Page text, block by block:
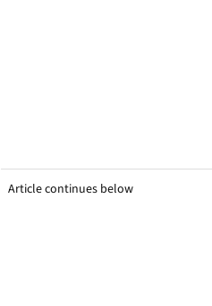
Article continues below